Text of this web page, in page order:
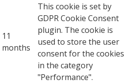
11
months
This cookie is set by
GDPR Cookie Consent
plugin. The cookie is
used to store the user
consent for the cookies
in the category
"Performance".